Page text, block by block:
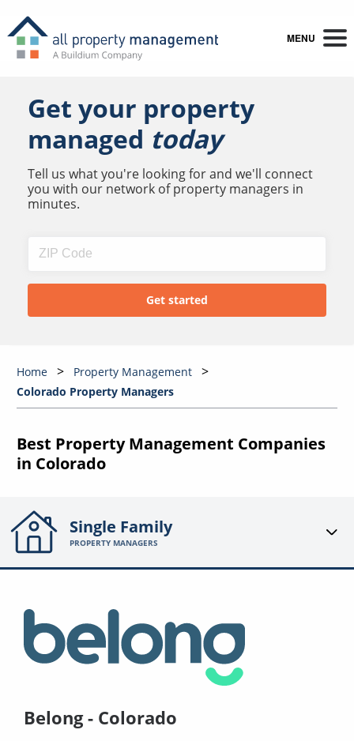
MENU
Get your property
managed today
Tell us what you're looking for and we'll connect
you with our network of property managers in
minutes.
Home
Property Management
Colorado Property Managers
Best Property Management Companies
in Colorado
Single Family
PROPERTY MANAGERS
Belong - Colorado